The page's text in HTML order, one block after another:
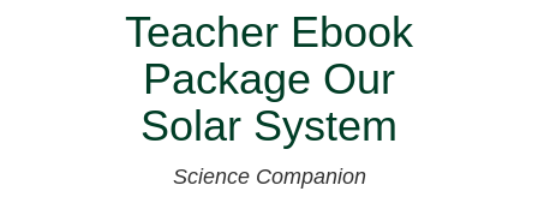
Teacher Ebook
Package Our
Solar System
Science Companion